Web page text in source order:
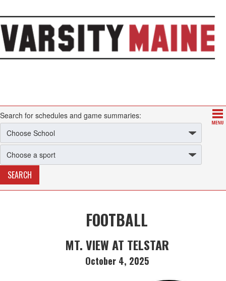
Search for schedules and game summaries:
FOOTBALL
MT. VIEW AT TELSTAR
October 4, 2025